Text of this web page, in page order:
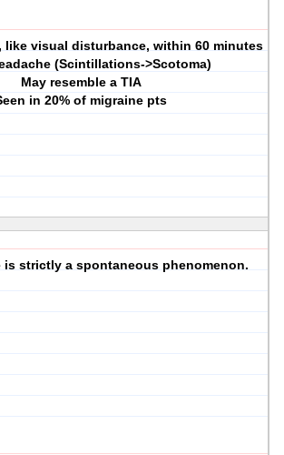
like visual disturbance, within 60 minutes
(Scintillations->Scotoma)
May resemble a TIA
in 20% of migraine pts
is strictly a spontaneous phenomenon.